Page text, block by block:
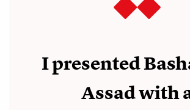
I presented
Assad with